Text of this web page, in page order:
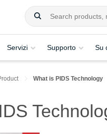
Servizi Supporto Su
What is PIDS Technology